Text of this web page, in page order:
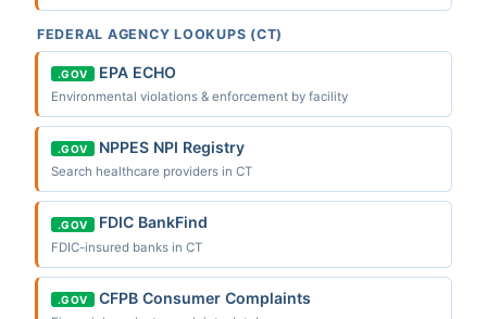
FEDERAL AGENCY LOOKUPS (CT)
.GOV EPA ECHO
Environmental violations & enforcement by facility
.GOV NPPES NPI Registry
Search healthcare providers in CT
.GOV FDIC BankFind
FDIC-insured banks in CT
.GOV CFPB Consumer Complaints